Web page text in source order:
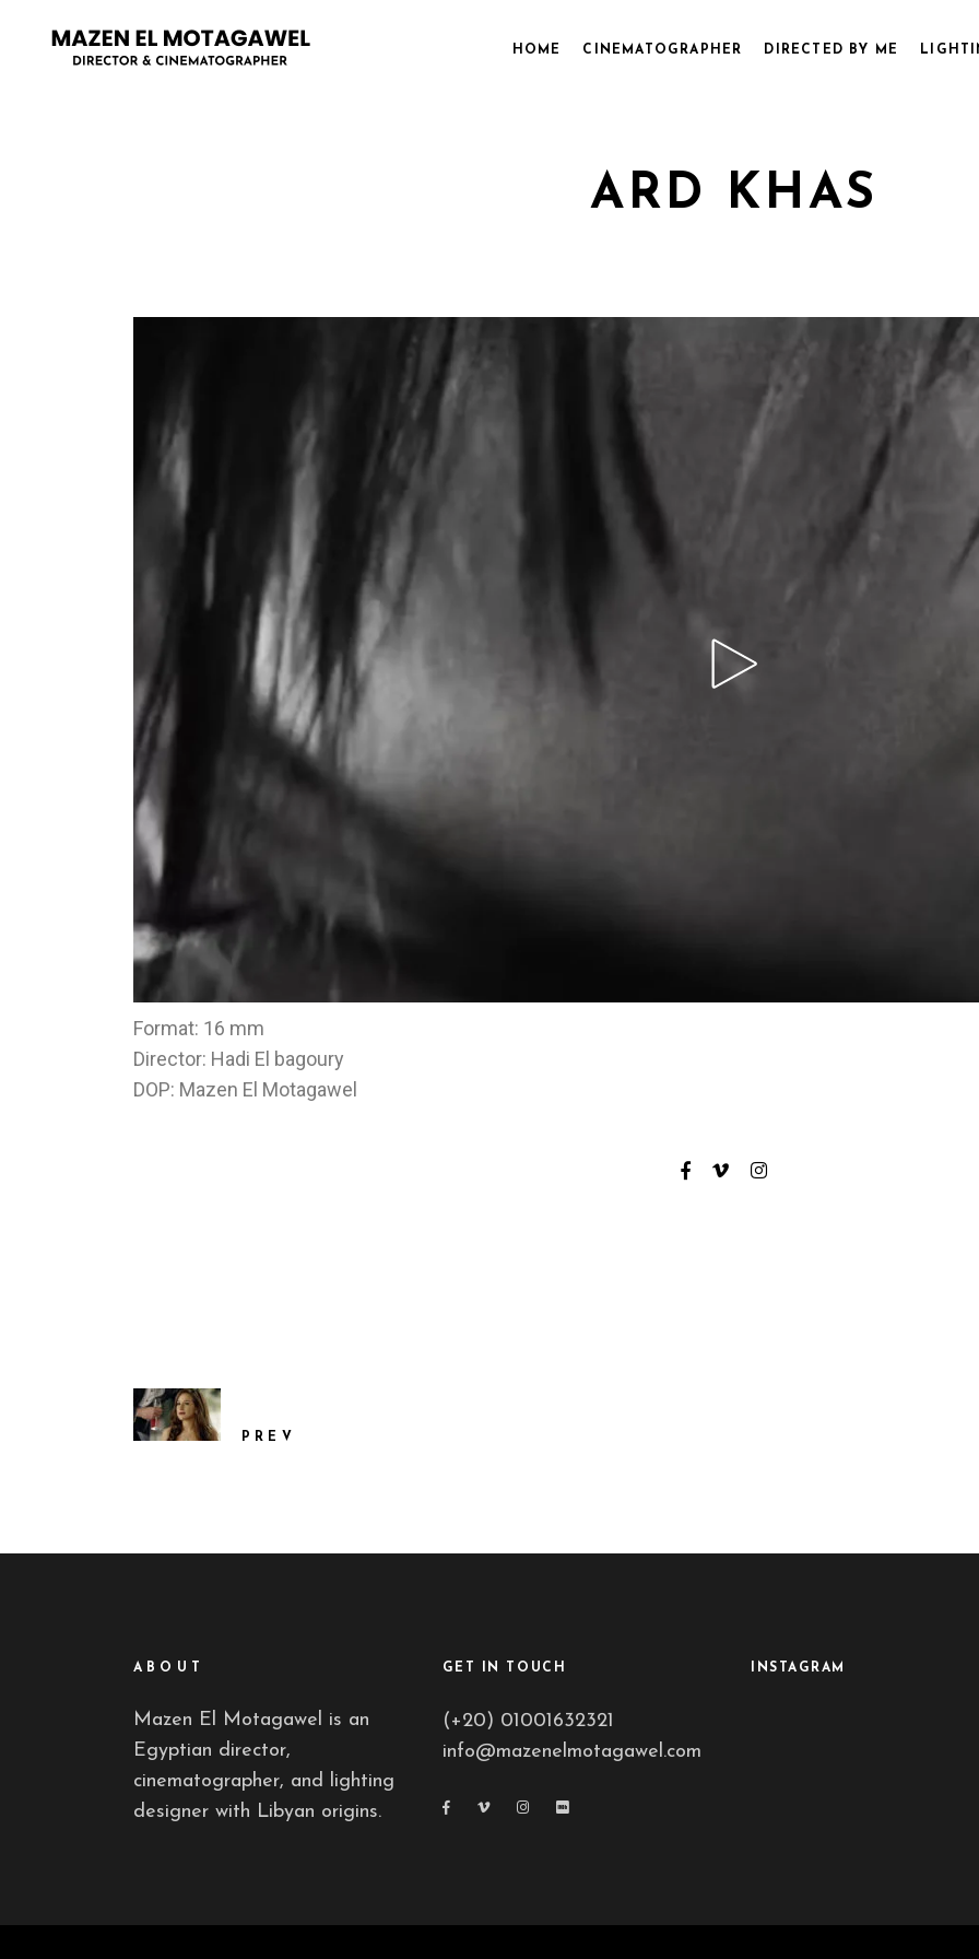
HOME CINEMATOGRAPHER DIRECTED BY ME
ARD KHAS
Format: 16 mm
Director: Hadi El bagoury
DOP: Mazen El Motagawel
PREV
ABOUT
Mazen El Motagawel is an
Egyptian director,
cinematographer, and lighting
designer with Libyan origins.
GET IN TOUCH
(+20) 01001632321
info@mazenelmotagawel.com
INSTAGRAM